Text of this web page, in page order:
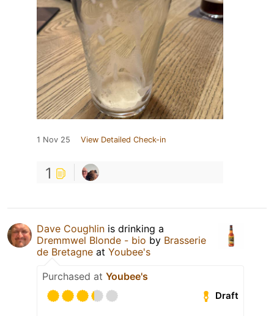
1 Nov 25 View Detailed Check-in
1
Dave Coughlin is drinking a
Dremmwel Blonde - bio by Brasserie
de Bretagne at Youbee's
Purchased at Youbee's
Draft